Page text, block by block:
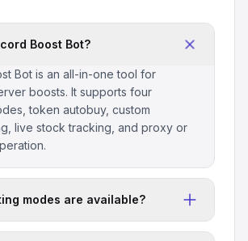
Boost Bot?
Bot is an all-in-one tool for
boosts. It supports four
token autobuy, custom
live stock tracking, and proxy or
modes are available?
four modes: Normal for